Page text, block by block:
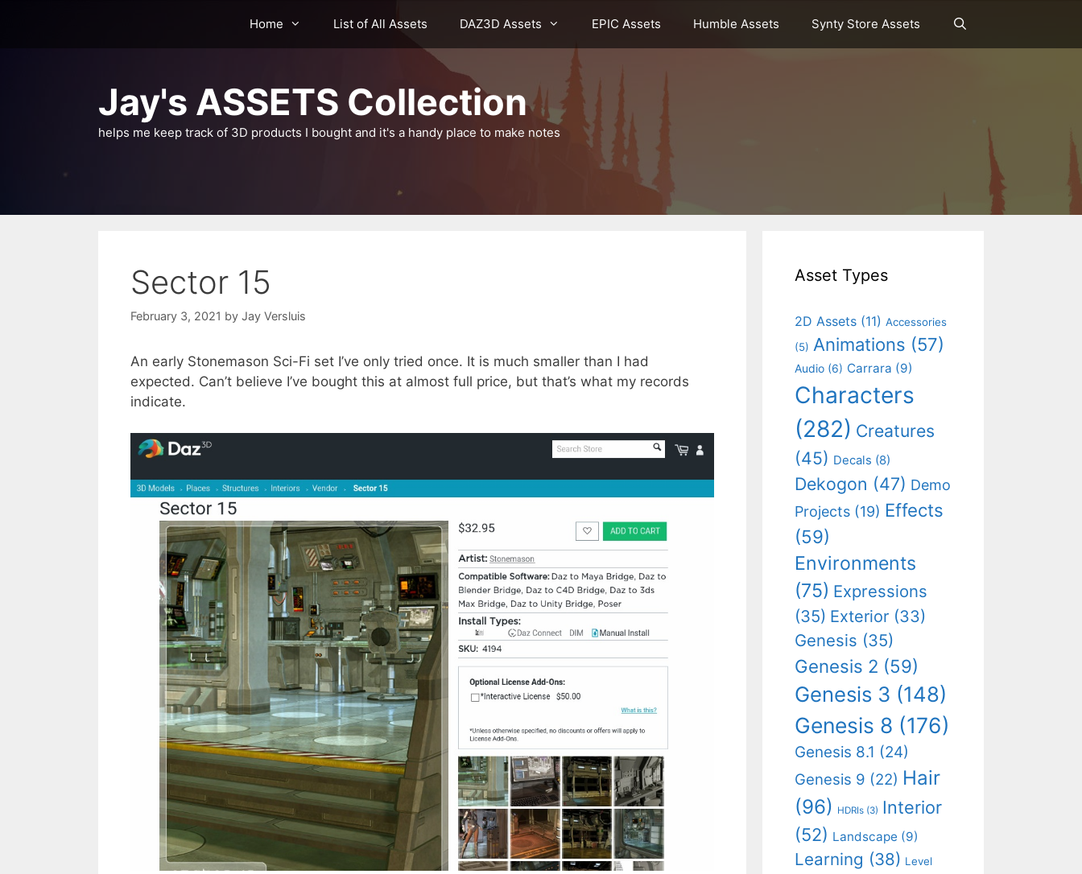
Home List of All Assets DAZ3D Assets EPIC Assets Humble Assets Synty Store Assets
Jay's ASSETS Collection
helps me keep track of 3D products I bought and it's a handy place to make notes
Sector 15
February 3, 2021 by Jay Versluis
An early Stonemason Sci-Fi set I’ve only tried once. It is much smaller than I had
expected. Can’t believe I’ve bought this at almost full price, but that’s what my records
indicate.
Asset Types
2D Assets (11) Accessories
(5) Animations (57)
Audio (6) Carrara (9)
Characters
(282) Creatures
(45) Decals (8)
Dekogon (47) Demo
Projects (19) Effects
(59)
Environments
(75) Expressions
(35) Exterior (33)
Genesis (35)
Genesis 2 (59)
Genesis 3 (148)
Genesis 8 (176)
Genesis 8.1 (24)
Genesis 9 (22) Hair
(96) HDRIs (3) Interior
(52) Landscape (9)
Learning (38) Level